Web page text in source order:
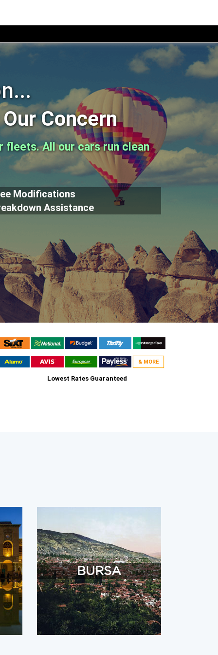
Concern
fleets. All our cars run clean
Modifications
Assistance
& MORE
Lowest Rates Guaranteed
BURSA